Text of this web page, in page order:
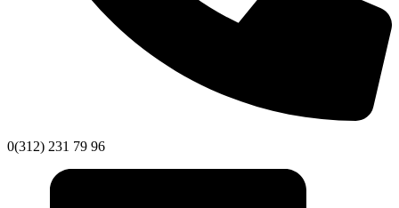
0(312) 231 79 96